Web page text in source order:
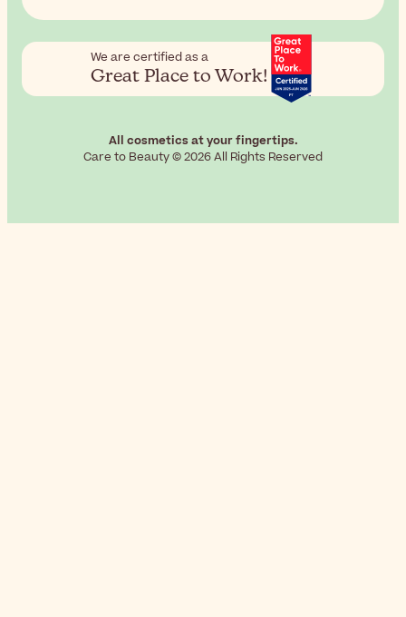
We are certified as a
Great Place to Work!
All cosmetics at your fingertips.
Care to Beauty © 2026 All Rights Reserved